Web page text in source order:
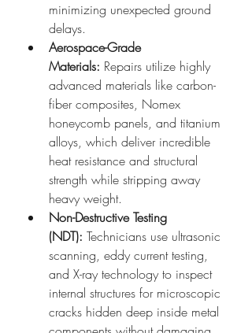
minimizing unexpected ground
delays.
Aerospace-Grade
Materials: Repairs utilize highly
advanced materials like carbon-
fiber composites, Nomex
honeycomb panels, and titanium
alloys, which deliver incredible
heat resistance and structural
strength while stripping away
heavy weight.
Non-Destructive Testing
(NDT): Technicians use ultrasonic
scanning, eddy current testing,
and X-ray technology to inspect
internal structures for microscopic
cracks hidden deep inside metal